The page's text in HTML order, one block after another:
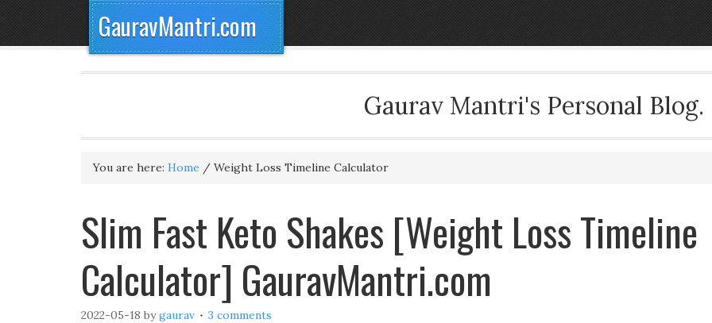
GauravMantri.com
Gaurav Mantri's Personal Blog.
You are here: Home / Weight Loss Timeline Calculator
Slim Fast Keto Shakes [Weight Loss Timeline
Calculator] GauravMantri.com
2022-05-18 bygaurav 3 comments